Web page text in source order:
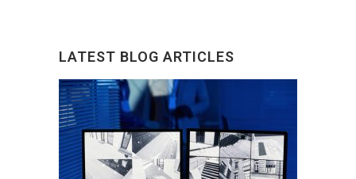
LATEST BLOG ARTICLES